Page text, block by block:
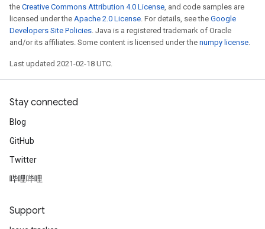
the Creative Commons Attribution 4.0 License, and code samples are
licensed under the Apache 2.0 License. For details, see the Google
Developers Site Policies. Java is a registered trademark of Oracle
and/or its affiliates. Some content is licensed under the numpy license.
Last updated 2021-02-18 UTC.
Stay connected
Blog
GitHub
Twitter
哔哩哔哩
Support